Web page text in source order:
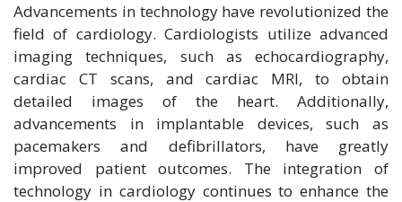
Advancements in technology have revolutionized the
field of cardiology. Cardiologists utilize advanced
imaging techniques, such as echocardiography,
cardiac CT scans, and cardiac MRI, to obtain
detailed images of the heart. Additionally,
advancements in implantable devices, such as
pacemakers and defibrillators, have greatly
improved patient outcomes. The integration of
technology in cardiology continues to enhance the